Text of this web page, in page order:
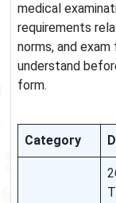
medical
requirements
norms, and
understand
form.
Category